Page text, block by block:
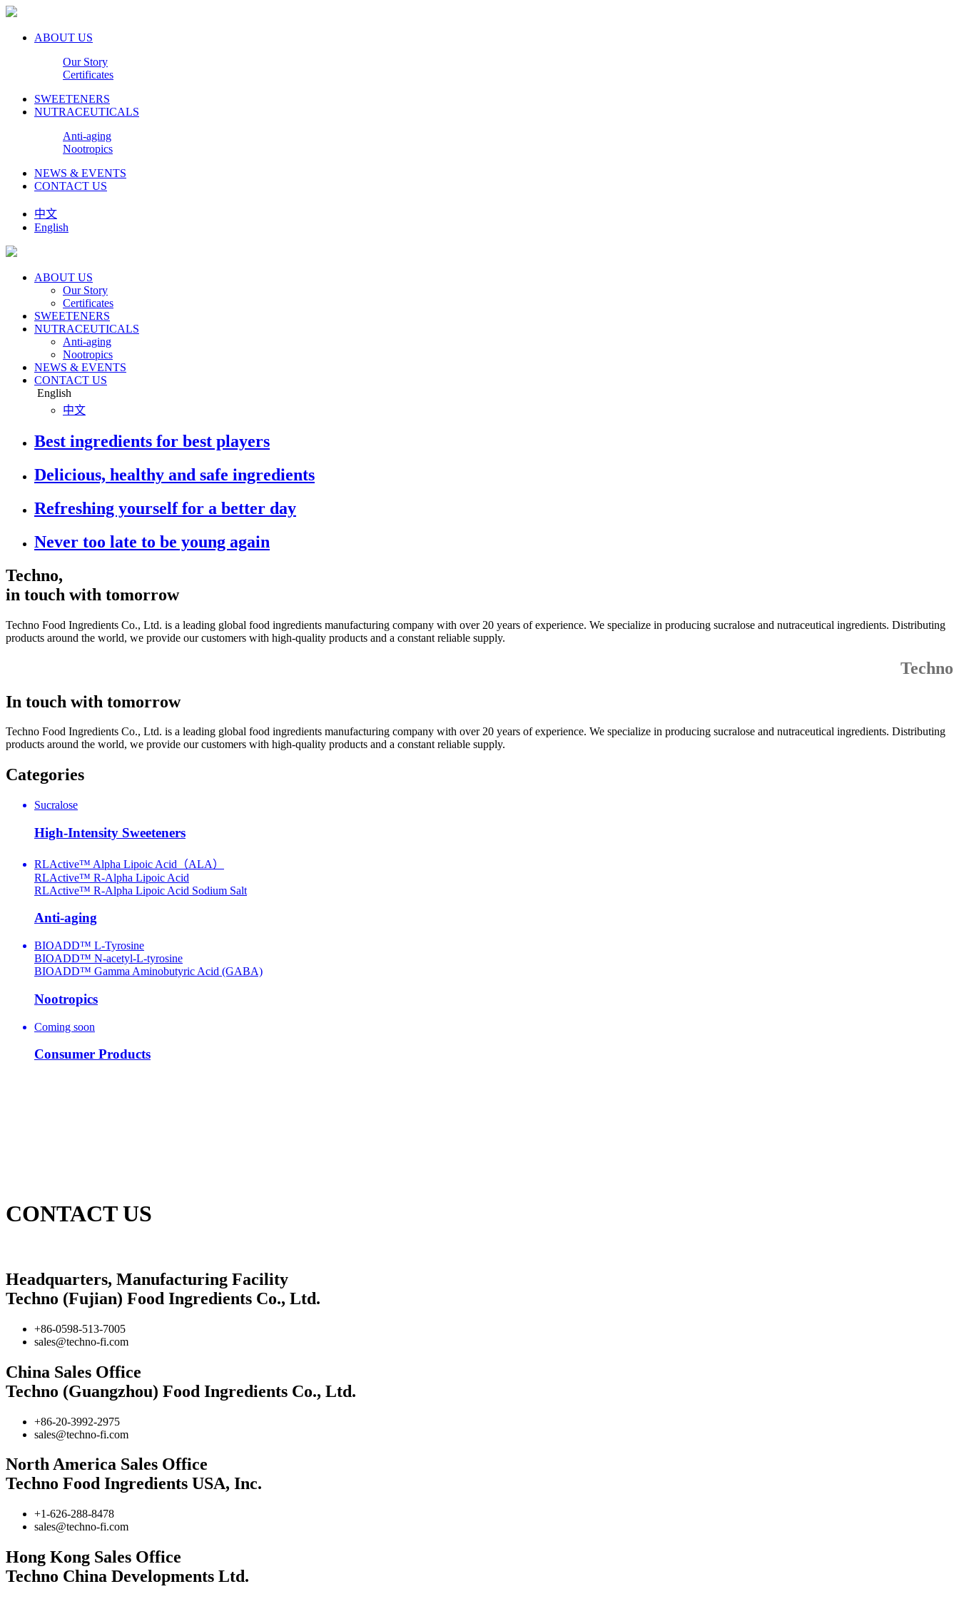
ABOUT US
Our Story
Certificates
SWEETENERS
NUTRACEUTICALS
Anti-aging
Nootropics
NEWS & EVENTS
CONTACT US
中文
English
ABOUT US
Our Story
Certificates
SWEETENERS
NUTRACEUTICALS
Anti-aging
Nootropics
NEWS & EVENTS
CONTACT US
English
中文
Best ingredients for best players
Delicious, healthy and safe ingredients
Refreshing yourself for a better day
Never too late to be young again
Techno,
in touch with tomorrow
Techno Food Ingredients Co., Ltd. is a leading global food ingredients manufacturing company with over 20 years of experience. We specialize in producing sucralose and nutraceutical ingredients. Distributing
products around the world, we provide our customers with high-quality products and a constant reliable supply.
Techno
In touch with tomorrow
Techno Food Ingredients Co., Ltd. is a leading global food ingredients manufacturing company with over 20 years of experience. We specialize in producing sucralose and nutraceutical ingredients. Distributing
products around the world, we provide our customers with high-quality products and a constant reliable supply.
Categories
Sucralose
High-Intensity Sweeteners
RLActive™ Alpha Lipoic Acid（ALA）
RLActive™ R-Alpha Lipoic Acid
RLActive™ R-Alpha Lipoic Acid Sodium Salt
Anti-aging
BIOADD™ L-Tyrosine
BIOADD™ N-acetyl-L-tyrosine
BIOADD™ Gamma Aminobutyric Acid (GABA)
Nootropics
Coming soon
Consumer Products
CONTACT US
Headquarters, Manufacturing Facility
Techno (Fujian) Food Ingredients Co., Ltd.
+86-0598-513-7005
sales@techno-fi.com
China Sales Office
Techno (Guangzhou) Food Ingredients Co., Ltd.
+86-20-3992-2975
sales@techno-fi.com
North America Sales Office
Techno Food Ingredients USA, Inc.
+1-626-288-8478
sales@techno-fi.com
Hong Kong Sales Office
Techno China Developments Ltd.